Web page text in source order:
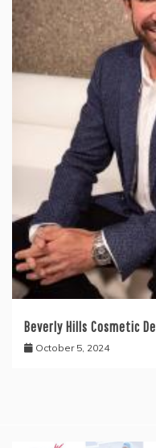
Beverly Hills Cosmetic
October 5, 2024